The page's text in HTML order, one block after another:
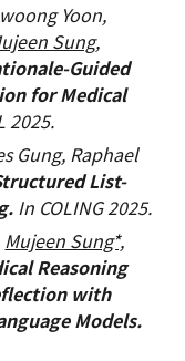
Yoon,
Sung,
Guided
for Medical
2025.
Gung, Raphael
List-
In COLING 2025.
Mujeen Sung*,
Reasoning
with
Models.